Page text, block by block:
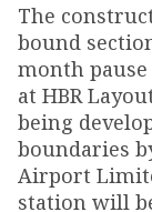
The
bound
month
at HBR
being
boundaries
Airport
station will